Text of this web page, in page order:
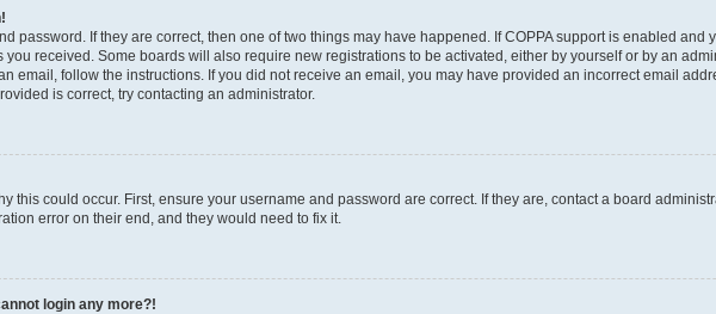
password. If they are correct, then one of two things may have happened. If COPPA support is enabled
you received. Some boards will also require new registrations to be activated, either by yourself or by an
email, follow the instructions. If you did not receive an email, you may have provided an incorrect email
is correct, try contacting an administrator.
this could occur. First, ensure your username and password are correct. If they are, contact a board
error on their end, and they would need to fix it.
login any more?!